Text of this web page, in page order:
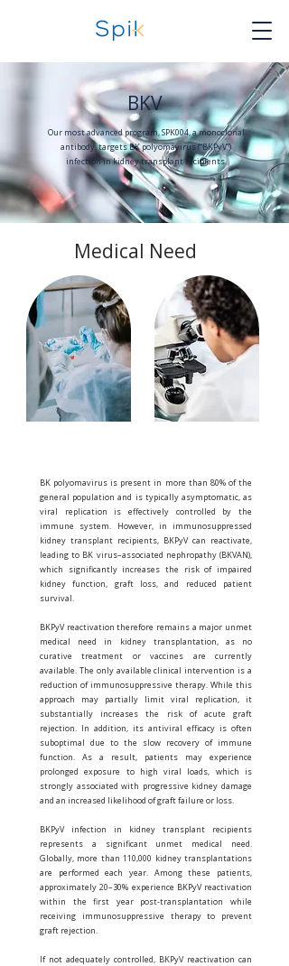
BKV
Our most advanced program, SPK004, a monoclonal
antibody, targets BK polyomavirus (“BKPyV”)
infection in kidney transplant recipients.
Medical Need
BK polyomavirus is present in more than 80% of the
general population and is typically asymptomatic, as
viral replication is effectively controlled by the
immune system. However, in immunosuppressed
kidney transplant recipients, BKPyV can reactivate,
leading to BK virus–associated nephropathy (BKVAN),
which significantly increases the risk of impaired
kidney function, graft loss, and reduced patient
survival.
BKPyV reactivation therefore remains a major unmet
medical need in kidney transplantation, as no
curative treatment or vaccines are currently
available. The only available clinical intervention is a
reduction of immunosuppressive therapy. While this
approach may partially limit viral replication, it
substantially increases the risk of acute graft
rejection. In addition, its antiviral efficacy is often
suboptimal due to the slow recovery of immune
function. As a result, patients may experience
prolonged exposure to high viral loads, which is
strongly associated with progressive kidney damage
and an increased likelihood of graft failure or loss.
BKPyV infection in kidney transplant recipients
represents a significant unmet medical need.
Globally, more than 110,000 kidney transplantations
are performed each year. Among these patients,
approximately 20–30% experience BKPyV reactivation
within the first year post-transplantation while
receiving immunosuppressive therapy to prevent
graft rejection.
If not adequately controlled, BKPyV reactivation can